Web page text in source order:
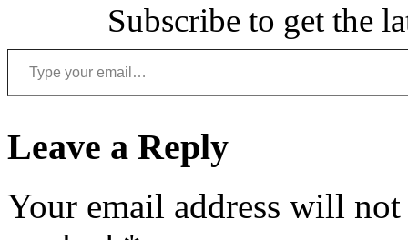
Subscribe to get the
Type your email…
Leave a Reply
Your email address will